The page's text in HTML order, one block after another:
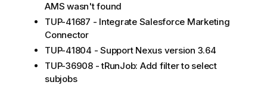
AMS wasn't found
TUP-41687 - Integrate Salesforce Marketing
Connector
TUP-41804 - Support Nexus version 3.64
TUP-36908 - tRunJob: Add filter to select
subjobs